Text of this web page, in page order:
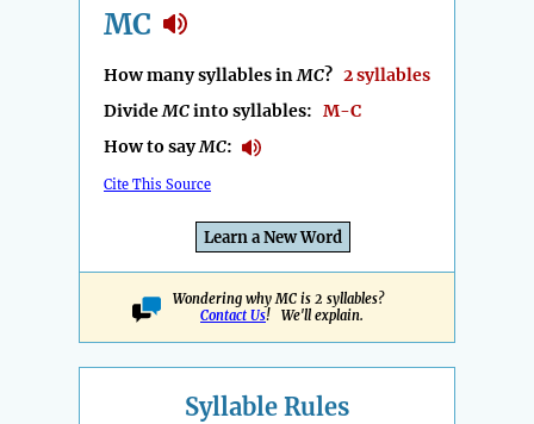
MC
How many syllables inMC? 2 syllables
DivideMCinto syllables: M-C
How to sayMC:
Cite This Source
Learn a New Word
Wondering why MC is 2 syllables?
Contact Us! We'll explain.
Syllable Rules